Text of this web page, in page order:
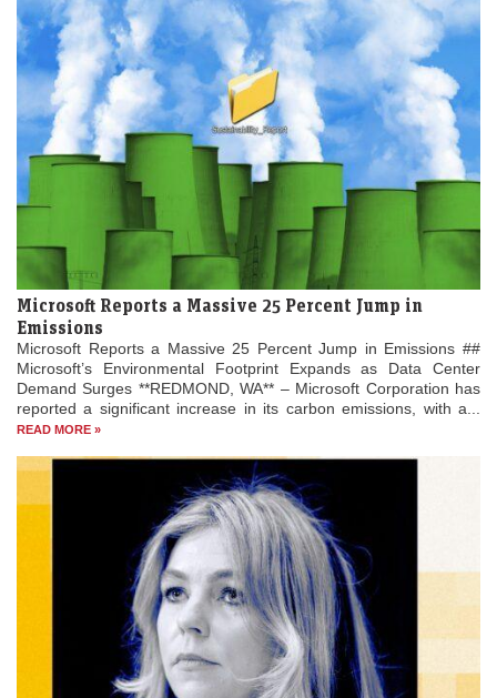
Microsoft Reports a Massive 25 Percent Jump in
Emissions
Microsoft Reports a Massive 25 Percent Jump in Emissions ##
Microsoft’s Environmental Footprint Expands as Data Center
Demand Surges **REDMOND, WA** – Microsoft Corporation has
reported a significant increase in its carbon emissions, with a...
READ MORE »